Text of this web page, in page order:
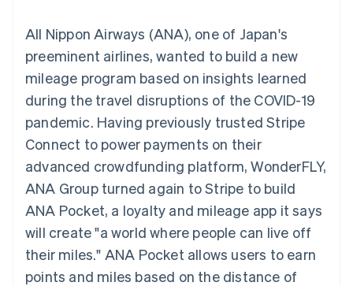
methods
Access to
125+
Terminal
In-person
payments
Authorization
Acceptance
optimisations
Accelerated
checkout
Accounting
Stripe Sigma
Custom
Data Pipeline
Data sync
More
By industry
AI companies
Creator economy
Hospitality, travel and
leisure
Media and
entertainment
Non-profits
Professional services
Public sector
Retail
backed cards
Provision and manage
services with agents
Resources
App integrations
Code samples
Developers blog
API status
Sessions annual
conference
Careers
Newsroom
Stripe Press
Contact
Contact sales
Become a partner
All Nippon Airways (ANA), one of Japan's
preeminent airlines, wanted to build a new
mileage program based on insights learned
during the travel disruptions of the COVID-19
pandemic. Having previously trusted Stripe
Connect to power payments on their
advanced crowdfunding platform, WonderFLY,
ANA Group turned again to Stripe to build
ANA Pocket, a loyalty and mileage app it says
will create "a world where people can live off
their miles." ANA Pocket allows users to earn
points and miles based on the distance of